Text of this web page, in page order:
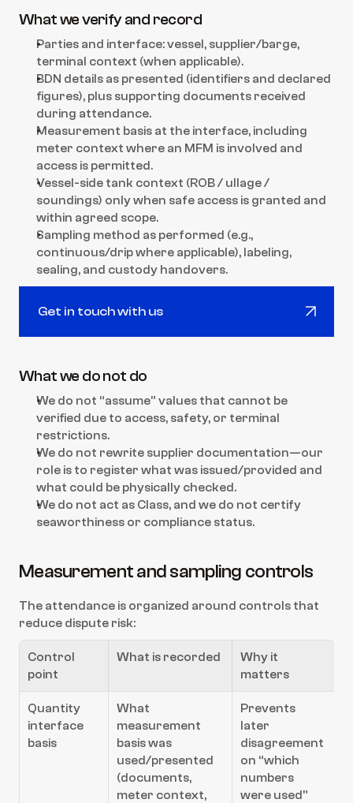
What we verify and record
Parties and interface: vessel, supplier/barge,
terminal context (when applicable).
BDN details as presented (identifiers and declared
figures), plus supporting documents received
during attendance.
Measurement basis at the interface, including
meter context where an MFM is involved and
access is permitted.
Vessel-side tank context (ROB / ullage /
soundings) only when safe access is granted and
within agreed scope.
Sampling method as performed (e.g.,
continuous/drip where applicable), labeling,
sealing, and custody handovers.
Get in touch with us
What we do not do
We do not “assume” values that cannot be
verified due to access, safety, or terminal
restrictions.
We do not rewrite supplier documentation—our
role is to register what was issued/provided and
what could be physically checked.
We do not act as Class, and we do not certify
seaworthiness or compliance status.
Measurement and sampling controls
The attendance is organized around controls that
reduce dispute risk:
Control
point
What is recorded
Why it
matters
Quantity
interface
basis
What
measurement
basis was
used/presented
(documents,
meter context,
Prevents
later
disagreement
on “which
numbers
were used”